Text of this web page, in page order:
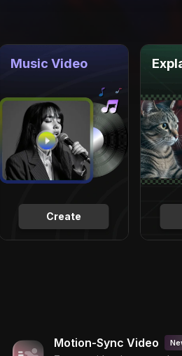
Create
Music Video
Motion-Sync Video